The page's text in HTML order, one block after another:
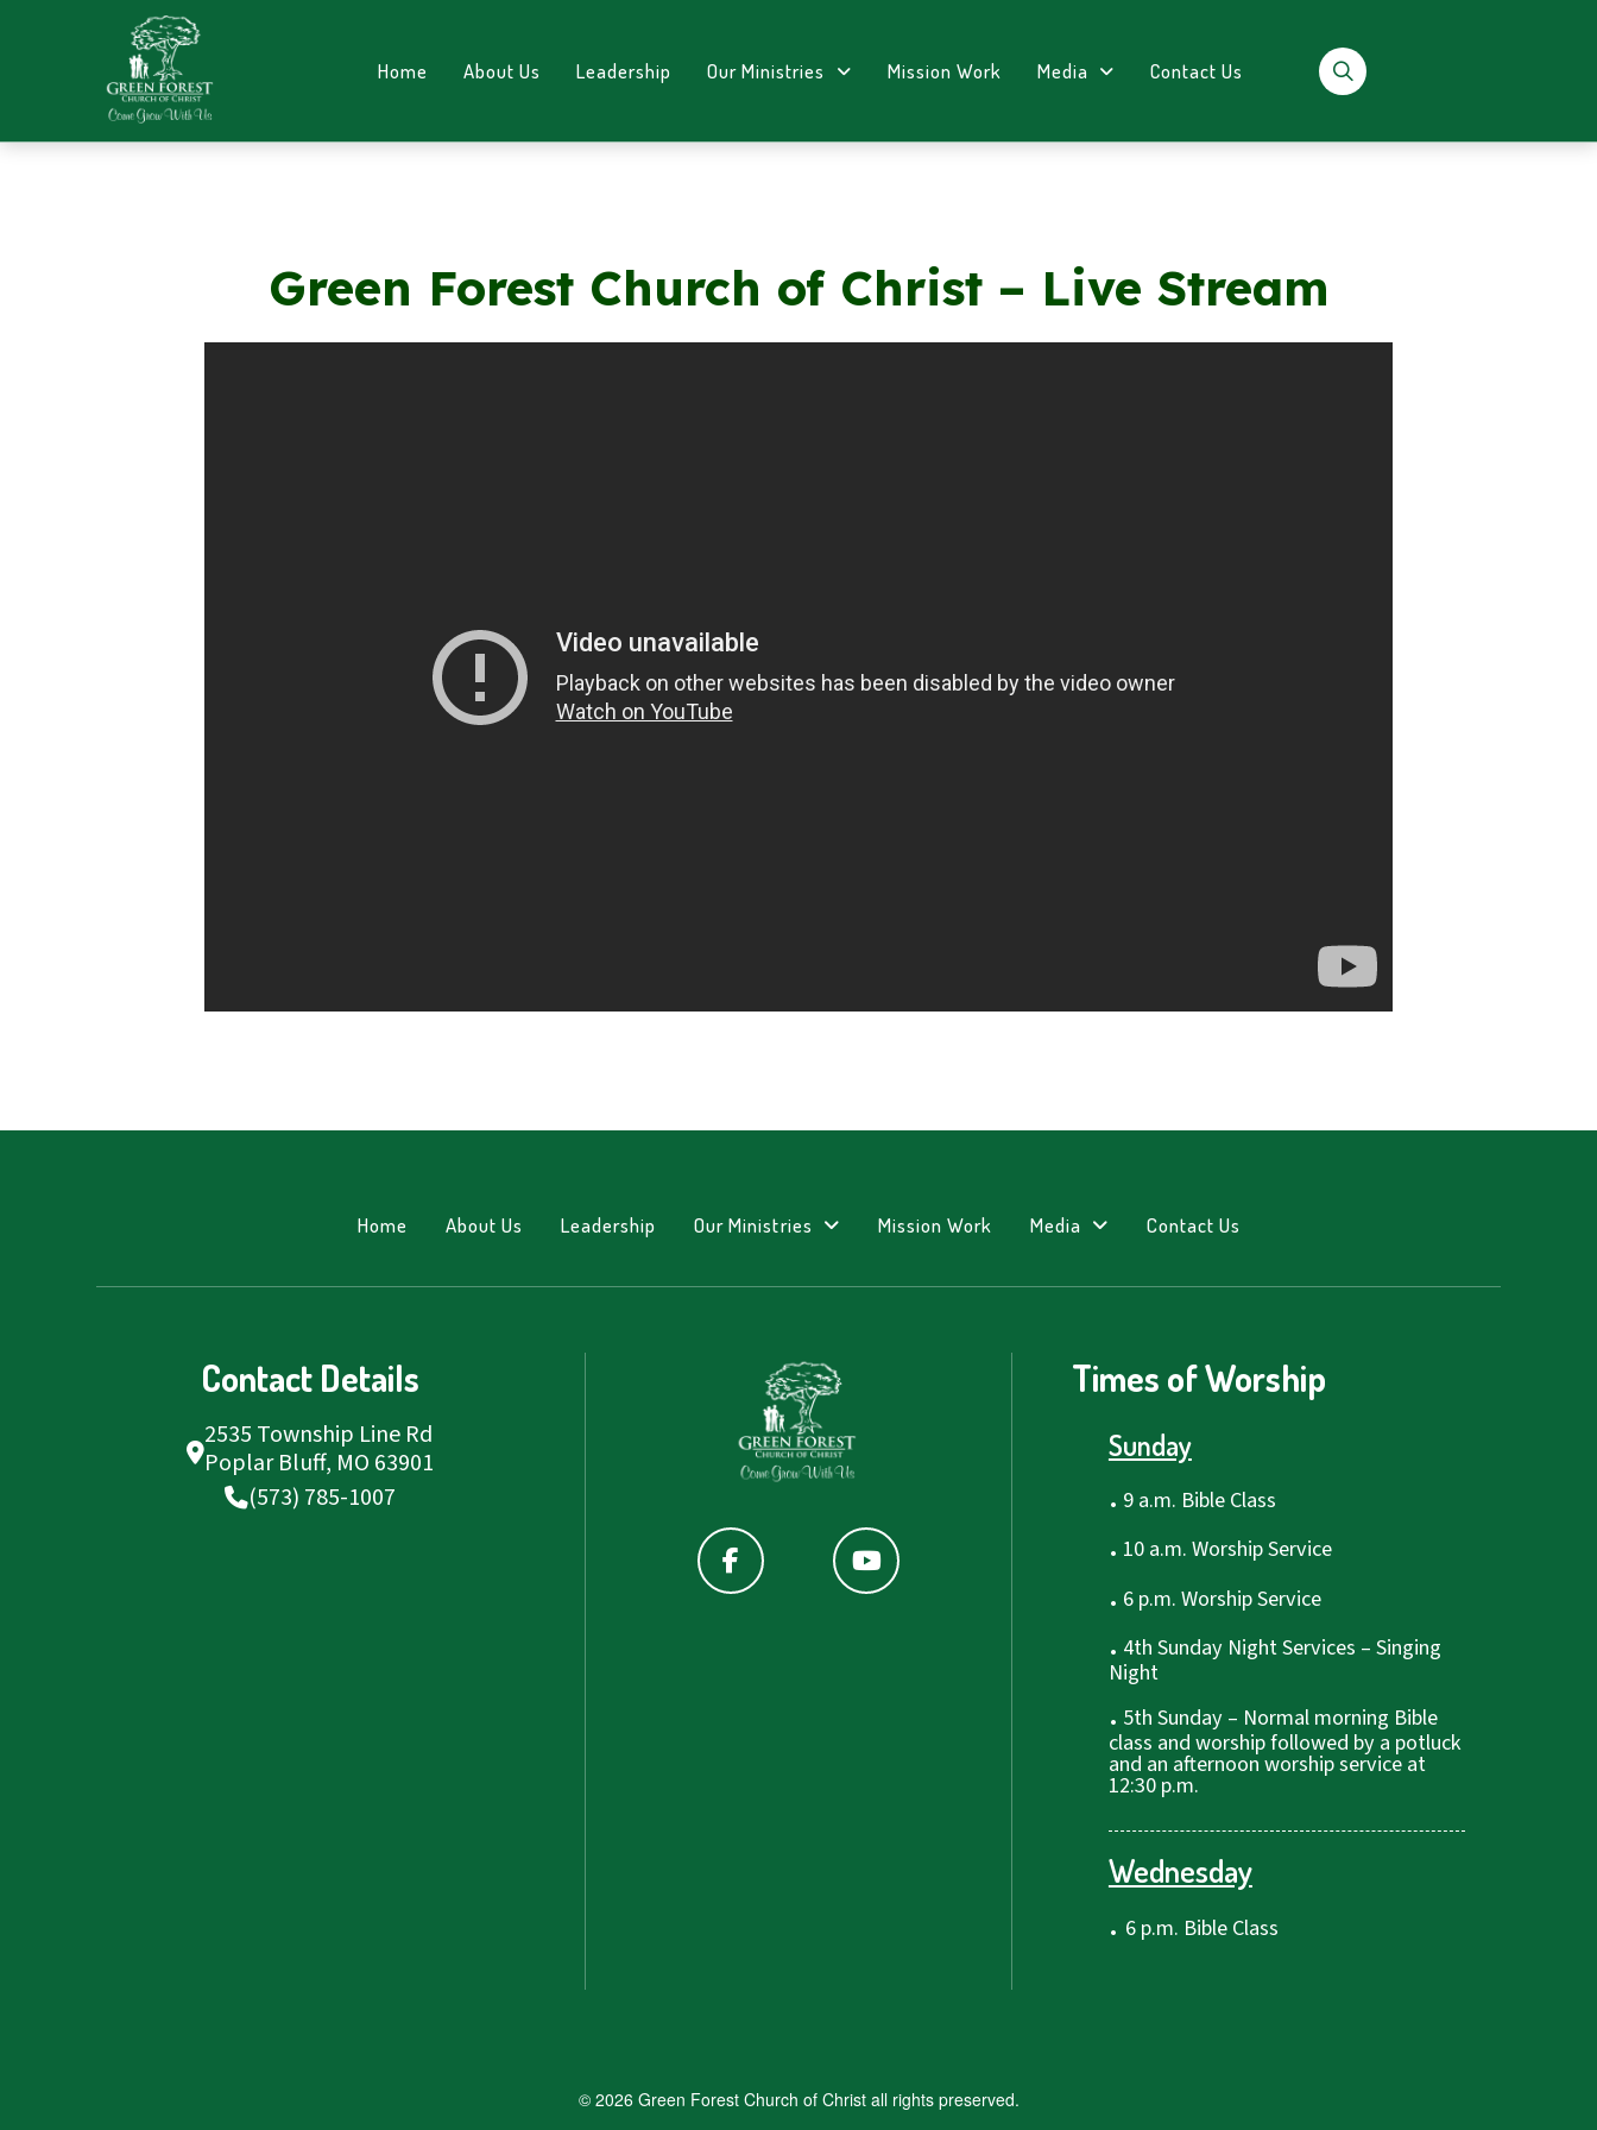
Home About Us Leadership Our Ministries Mission Work Media Contact Us
Green Forest Church of Christ – Live Stream
Home About Us Leadership Our Ministries Mission Work Media Contact Us
Contact Details
2535 Township Line Rd
Poplar Bluff, MO 63901
(573) 785-1007
Times of Worship
Sunday
. 9 a.m. Bible Class
. 10 a.m. Worship Service
. 6 p.m. Worship Service
. 4th Sunday Night Services – Singing
Night
. 5th Sunday – Normal morning Bible
class and worship followed by a potluck
and an afternoon worship service at
12:30 p.m.
Wednesday
. 6 p.m. Bible Class
© 2026 Green Forest Church of Christ all rights preserved.